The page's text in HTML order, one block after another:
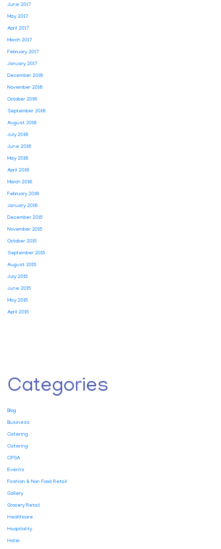
June 2017
May 2017
April 2017
March 2017
February 2017
January 2017
December 2016
November 2016
October 2016
September 2016
August 2016
July 2016
June 2016
May 2016
April 2016
March 2016
February 2016
January 2016
December 2015
November 2015
October 2015
September 2015
August 2015
July 2015
June 2015
May 2015
April 2015
Categories
Blog
Business
Catering
Catering
CPSA
Events
Fashion & Non Food Retail
Gallery
Grocery Retail
Healthcare
Hospitality
Hotel